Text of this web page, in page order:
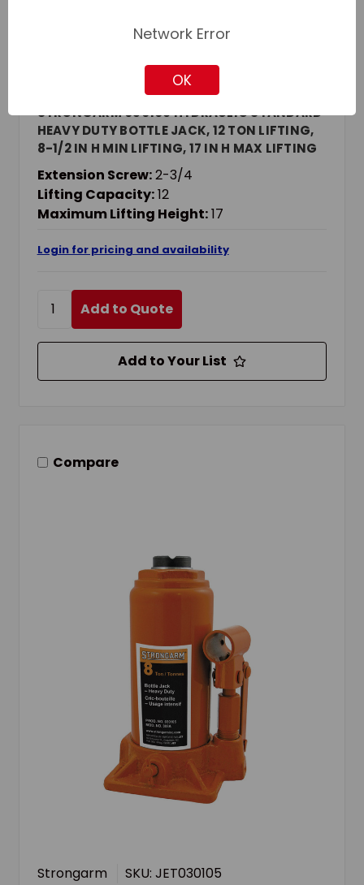
SKU: JET030106
STRONGARM 030106 HYDRAULIC STANDARD
HEAVY DUTY BOTTLE JACK, 12 TON LIFTING,
8-1/2 IN H MIN LIFTING, 17 IN H MAX LIFTING
Extension Screw:2-3/4
Lifting Capacity:12
Maximum Lifting Height:17
Login for pricing and availability
Add to Quote
Add to Your List
Compare
Strongarm SKU: JET030105
Network Error
OK